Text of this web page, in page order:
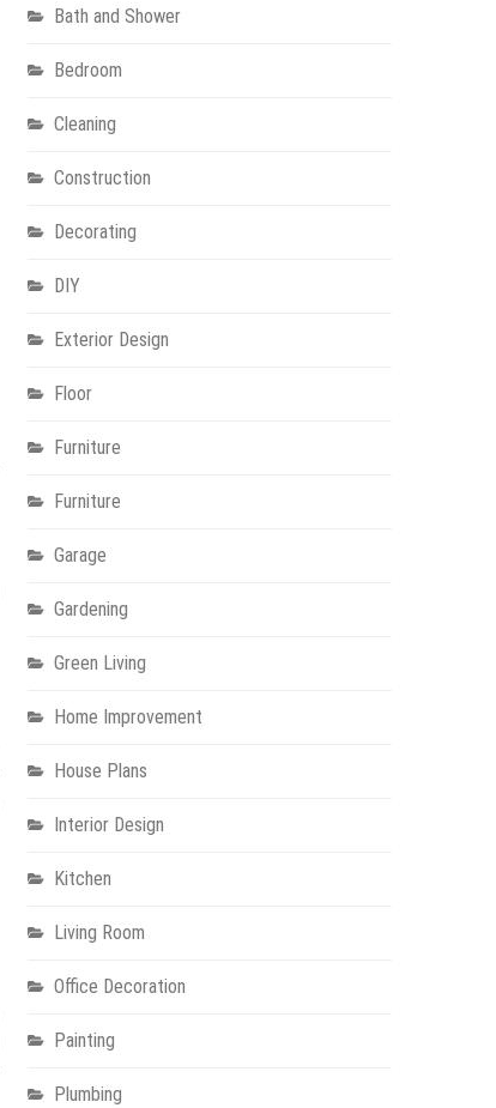
Bath and Shower
Bedroom
Cleaning
Construction
Decorating
DIY
Exterior Design
Floor
Furniture
Furniture
Garage
Gardening
Green Living
Home Improvement
House Plans
Interior Design
Kitchen
Living Room
Office Decoration
Painting
Plumbing